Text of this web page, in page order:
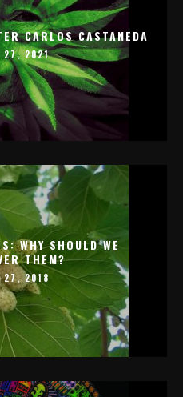
CARLOS CASTANEDA
27, 2021
WHY SHOULD WE
THEM?
27, 2018